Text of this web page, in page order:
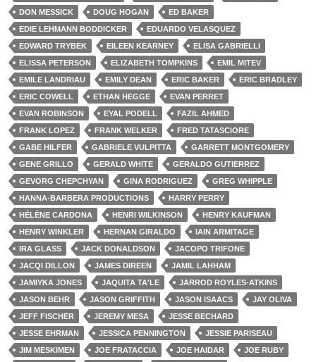
DON MESSICK
DOUG HOGAN
ED BAKER
EDIE LEHMANN BODDICKER
EDUARDO VELASQUEZ
EDWARD TRYBEK
EILEEN KEARNEY
ELISA GABRIELLI
ELISSA PETERSON
ELIZABETH TOMPKINS
EMIL MITEV
EMILE LANDRIAU
EMILY DEAN ERIC BAKER
ERIC BRADLEY
ERIC COWELL
ETHAN HEGGE
EVAN PERRET
EVAN ROBINSON
EYAL PODELL
FAZIL AHMED
FRANK LOPEZ
FRANK WELKER
FRED TATASCIORE
GABE HILFER
GABRIELE VULPITTA
GARRETT MONTGOMERY
GENE GRILLO
GERALD WHITE
GERALDO GUTIERREZ
GEVORG CHEPCHYAN
GINA RODRIGUEZ
GREG WHIPPLE
HANNA-BARBERA PRODUCTIONS
HARRY PERRY
HÉLÈNE CARDONA
HENRI WILKINSON
HENRY KAUFMAN
HENRY WINKLER
HERNAN GIRALDO
IAIN ARMITAGE
IRA GLASS
JACK DONALDSON
JACOPO TRIFONE
JACQI DILLON
JAMES DIREEN
JAMIL LAHHAM
JAMIYKA JONES
JAQUITA TA'LE
JARROD ROYLES-ATKINS
JASON BEHR
JASON GRIFFITH JASON ISAACS
JAY OLIVA
JEFF FISCHER
JEREMY MESA
JESSE BECHARD
JESSE EHRMAN
JESSICA PENNINGTON
JESSIE PARISEAU
JIM MESKIMEN
JOE FRATACCIA JOE HAIDAR
JOE RUBY